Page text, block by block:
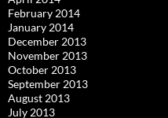
February 2014
January 2014
December 2013
November 2013
October 2013
September 2013
August 2013
July 2013